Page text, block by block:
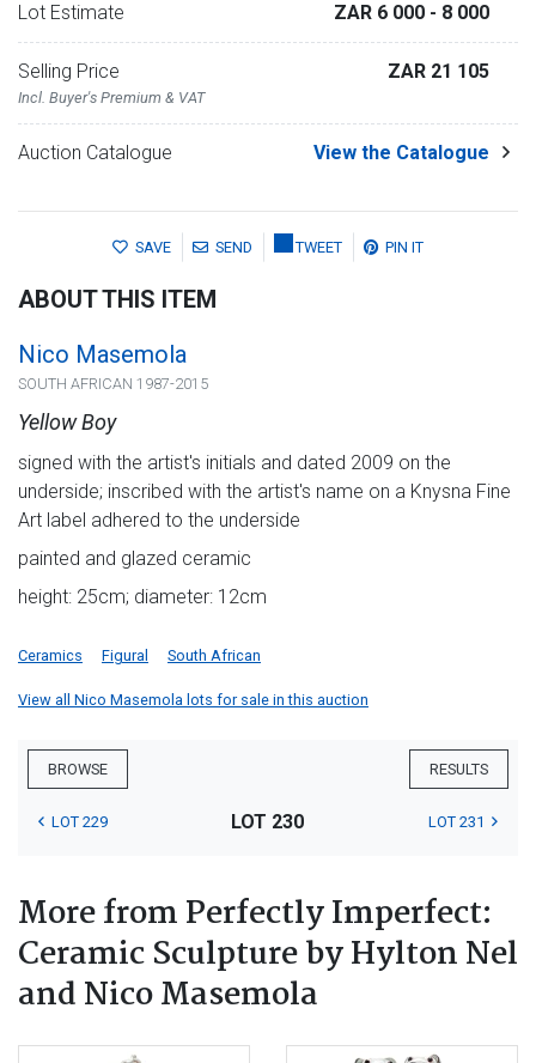
Lot Estimate ZAR 6 000 - 8 000
Selling Price
Incl. Buyer's Premium & VAT
ZAR 21 105
Auction Catalogue View the Catalogue
SAVE SEND TWEET PIN IT
ABOUT THIS ITEM
Nico Masemola
SOUTH AFRICAN 1987-2015
Yellow Boy
signed with the artist's initials and dated 2009 on the
underside; inscribed with the artist's name on a Knysna Fine
Art label adhered to the underside
painted and glazed ceramic
height: 25cm; diameter: 12cm
Ceramics Figural South African
View all Nico Masemola lots for sale in this auction
BROWSE RESULTS
LOT 229 LOT 230 LOT 231
More from Perfectly Imperfect:
Ceramic Sculpture by Hylton Nel
and Nico Masemola